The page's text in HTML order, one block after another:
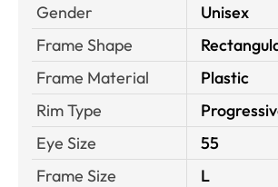
Gender
Unisex
Frame Shape
Frame Material
Plastic
Rim Type
Eye Size
55
Frame Size
L